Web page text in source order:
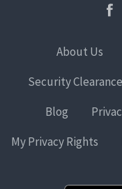
About Us
Security Clearance
Blog
My Privacy Rights